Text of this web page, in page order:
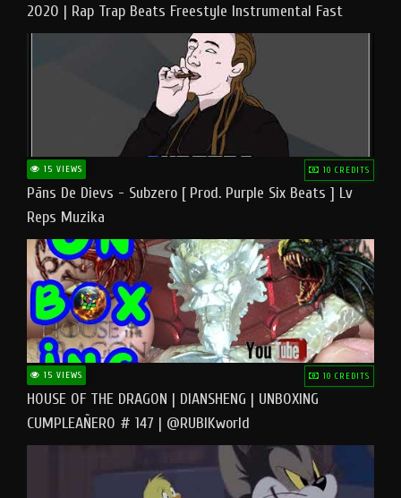
2020 | Rap Trap Beats Freestyle Instrumental Fast
15 VIEWS 10 CREDITS
Pāns De Dievs - Subzero [ Prod. Purple Six Beats ] Lv
Reps Muzika
15 VIEWS 10 CREDITS
HOUSE OF THE DRAGON | DIANSHENG | UNBOXING
CUMPLEAÑERO # 147 | @RUBIKworld